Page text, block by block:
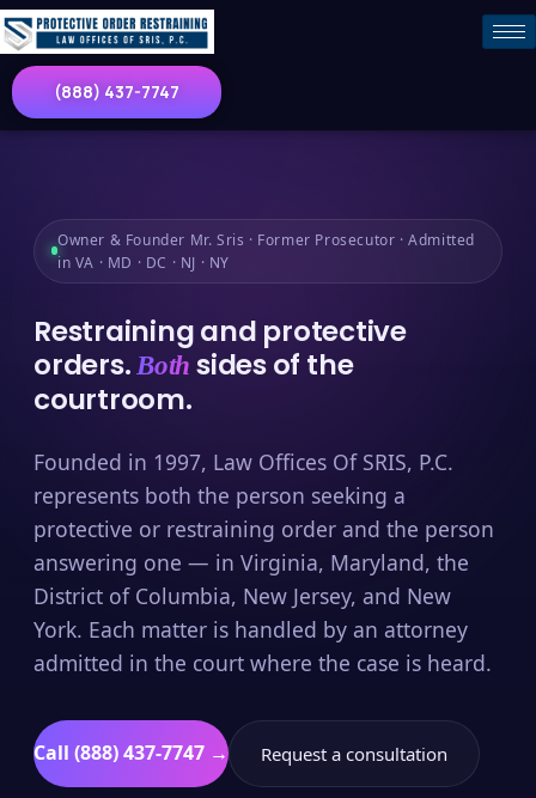
(888) 437-7747
Owner & Founder Mr. Sris · Former Prosecutor · Admitted
in VA · MD · DC · NJ · NY
Restraining and protective
orders.Both sides of the
courtroom.
Founded in 1997, Law Offices Of SRIS, P.C.
represents both the person seeking a
protective or restraining order and the person
answering one — in Virginia, Maryland, the
District of Columbia, New Jersey, and New
York. Each matter is handled by an attorney
admitted in the court where the case is heard.
Call (888) 437-7747 → Request a consultation